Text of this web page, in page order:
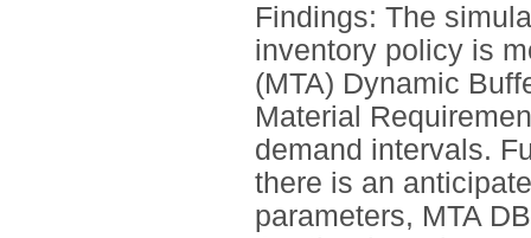
Findings: The
inventory policy is
(MTA) Dynamic
Material
demand intervals.
there is an
parameters, MTA